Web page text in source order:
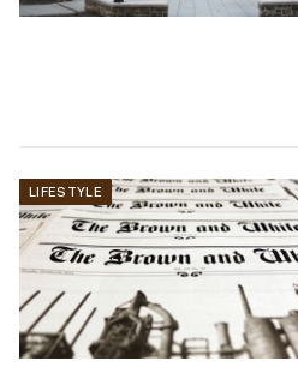
LIFESTYLE